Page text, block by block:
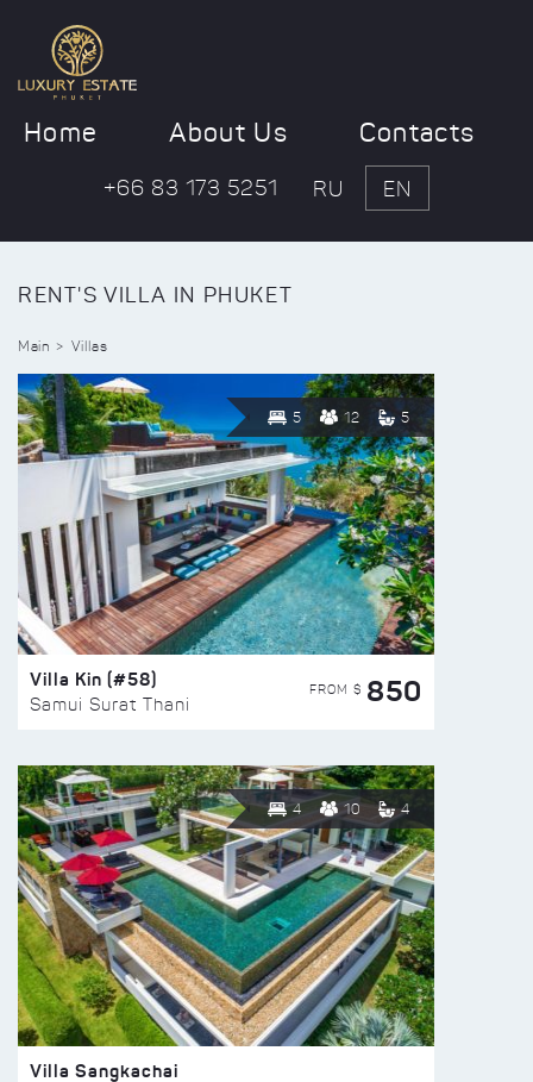
Home About Us Contacts
+66 83 173 5251 RU EN
RENT'S VILLA IN PHUKET
Main Villas
5 12 5
Villa Kin (#58)
Samui Surat Thani
FROM $ 850
4 10 4
Villa Sangkachai